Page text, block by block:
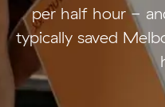
per half hour -
typically saved